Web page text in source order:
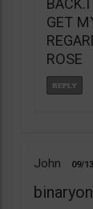
GET
ROSE
John 09/